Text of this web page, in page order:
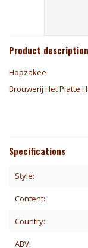
Product description
Hopzakee
Brouwerij Het Platte
Specifications
Style:
Content:
Country:
ABV: